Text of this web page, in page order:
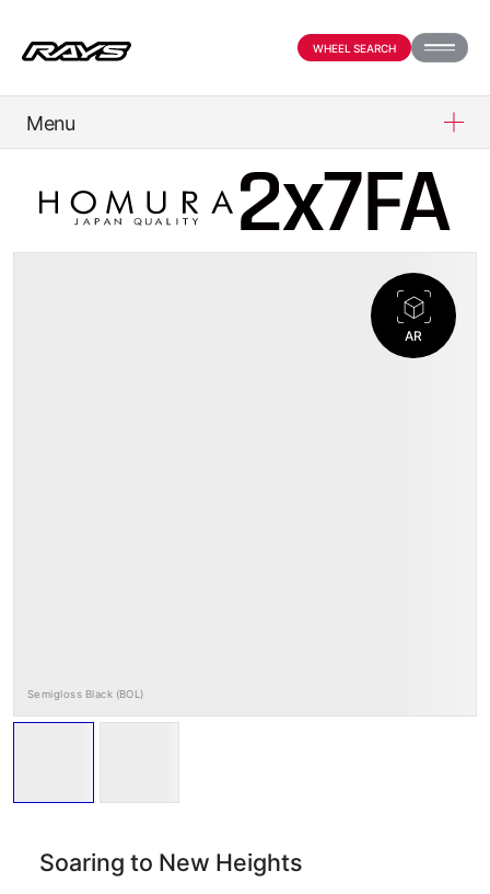
WHEEL SEARCH
Menu
PRODUCTS
ABOUT
AR
Semigloss Black (BOL)
Soaring to New Heights